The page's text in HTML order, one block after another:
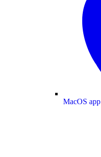
MacOS app